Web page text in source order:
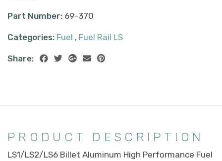
Part Number: 69-370
Categories: Fuel , Fuel Rail LS
Share:
PRODUCT DESCRIPTION
LS1/LS2/LS6 Billet Aluminum High Performance Fuel